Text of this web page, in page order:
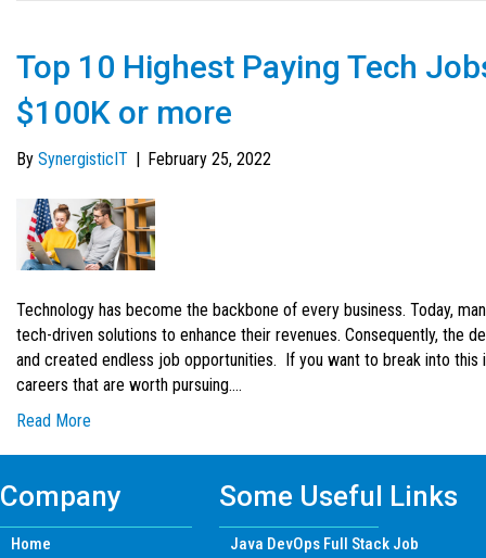
Top 10 Highest Paying Tech
$100K or more
By SynergisticIT | February 25, 2022
Technology has become the backbone of every business. Today,
tech-driven solutions to enhance their revenues. Consequently, the
and created endless job opportunities. If you want to break into
careers that are worth pursuing.…
Read More
Company
Home
Some Useful Links
Java DevOps Full Stack Job